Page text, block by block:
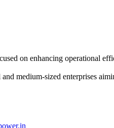
on enhancing operational
medium-sized enterprises